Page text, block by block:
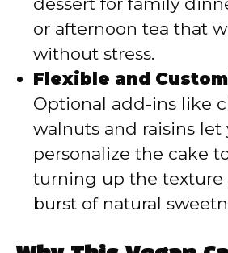
or afternoon tea that
without stress.
Flexible and
Optional add-ins like
walnuts and raisins let
personalize the cake
turning up the texture
burst of natural